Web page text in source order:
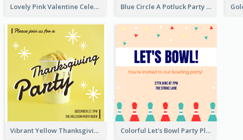
Lovely Pink Valentine Celebration Invitation Design Ideas Blue Circle A Potluck Party Invitation
Vibrant Yellow Thanksgiving Party Invitation Colorful Let's Bowl Party Playing Invitation